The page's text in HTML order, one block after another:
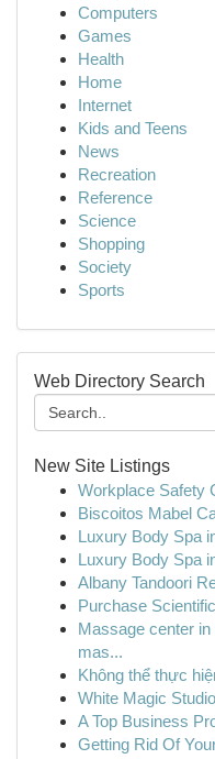
Computers
Games
Health
Home
Internet
Kids and Teens
News
Recreation
Reference
Science
Shopping
Society
Sports
Web Directory Search
New Site Listings
Workplace Safety
Biscoitos Mabel
Luxury Body Spa
Luxury Body Spa
Albany Tandoori
Purchase
Massage center
mas...
Không thể thực
White Magic
A Top Business
Getting Rid Of